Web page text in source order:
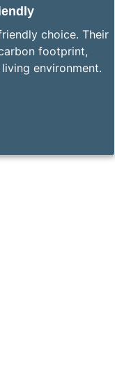
choice. Their
footprint,
environment.